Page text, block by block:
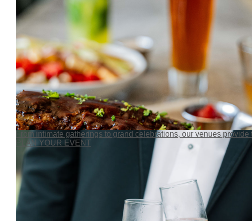
From intimate gatherings to grand celebrations, our venues
PLAN YOUR EVENT